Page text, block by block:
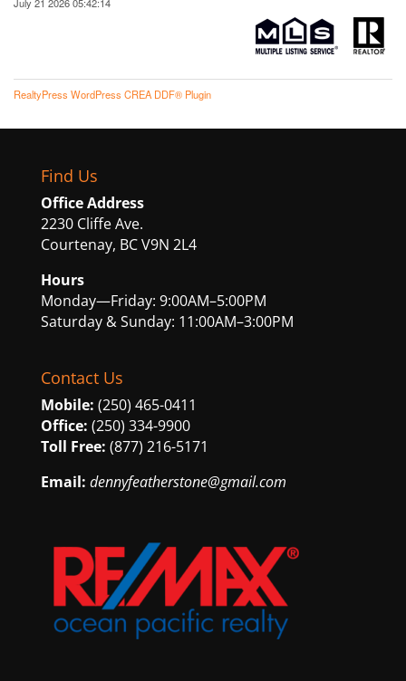
RealtyPress WordPress CREA DDF® Plugin
Find Us
Office Address
2230 Cliffe Ave.
Courtenay, BC V9N 2L4
Hours
Monday—Friday: 9:00AM–5:00PM
Saturday & Sunday: 11:00AM–3:00PM
Contact Us
Mobile: (250) 465-0411
Office: (250) 334-9900
Toll Free: (877) 216-5171
Email: dennyfeatherstone@gmail.com